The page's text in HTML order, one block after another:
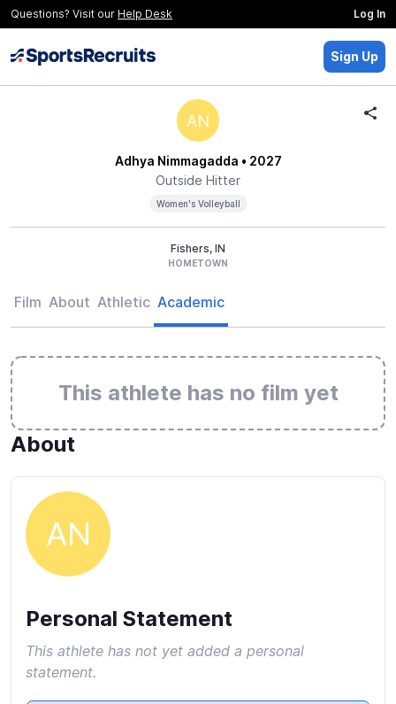
Questions? Visit our Help Desk Log In
Sign Up
AN
Adhya Nimmagadda • 2027
Outside Hitter
Women's Volleyball
Fishers, IN
HOMETOWN
Film About Athletic Academic
This athlete has no film yet
About
AN
Personal Statement
This athlete has not yet added a personal
statement.